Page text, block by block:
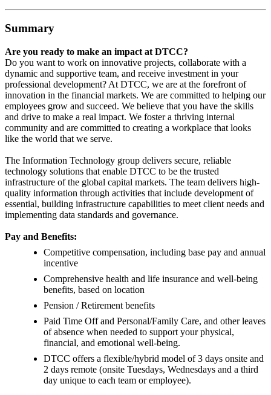
Summary
Are you ready to make an impact at DTCC?
Do you want to work on innovative projects, collaborate with a
dynamic and supportive team, and receive investment in your
professional development? At DTCC, we are at the forefront of
innovation in the financial markets. We are committed to helping our
employees grow and succeed. We believe that you have the skills
and drive to make a real impact. We foster a thriving internal
community and are committed to creating a workplace that looks
like the world that we serve.
The Information Technology group delivers secure, reliable
technology solutions that enable DTCC to be the trusted
infrastructure of the global capital markets. The team delivers high-
quality information through activities that include development of
essential, building infrastructure capabilities to meet client needs and
implementing data standards and governance.
Pay and Benefits:
Competitive compensation, including base pay and annual
incentive
Comprehensive health and life insurance and well-being
benefits, based on location
Pension / Retirement benefits
Paid Time Off and Personal/Family Care, and other leaves
of absence when needed to support your physical,
financial, and emotional well-being.
DTCC offers a flexible/hybrid model of 3 days onsite and
2 days remote (onsite Tuesdays, Wednesdays and a third
day unique to each team or employee).